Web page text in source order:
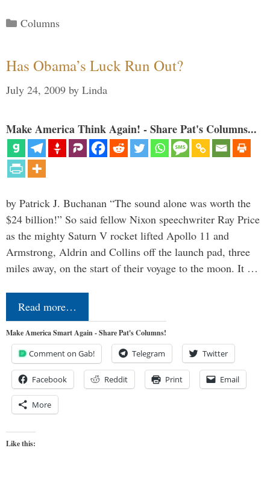
Categories
Columns
Has Obama’s Luck Run Out?
July 24, 2009 by Linda
Make America Think Again! - Share Pat's Columns...
by Patrick J. Buchanan “The sound alone was worth the
$24 billion!” So said fellow Nixon speechwriter Ray Price
as the mighty Saturn V rocket lifted Apollo 11 and
Armstrong, Aldrin and Collins off the launch pad, three
miles away, on the start of their voyage to the moon. It …
Read more…
Make America Smart Again - Share Pat's Columns!
Comment on Gab! Telegram Twitter
Facebook Reddit Print Email
More
Like this: